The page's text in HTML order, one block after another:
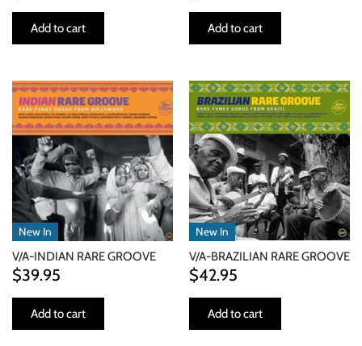
Add to cart Add to cart
New In
V/A-INDIAN RARE GROOVE
$39.95
Add to cart
New In
V/A-BRAZILIAN RARE GROOVE
$42.95
Add to cart
GOTH
HOUSE
INDIE ROCK
INDUSTRIAL / SYNTH
JAZZ
LATIN
LATIN JAZZ